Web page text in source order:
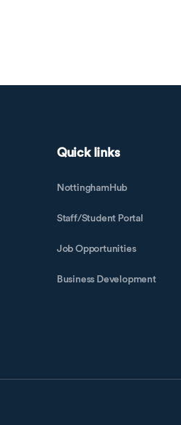
Quick links
NottinghamHub
Staff/Student Portal
Job Opportunities
Business Development